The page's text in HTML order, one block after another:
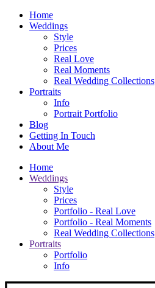
Home
Weddings
Style
Prices
Real Love
Real Moments
Real Wedding Collections
Portraits
Info
Portrait Portfolio
Blog
Getting In Touch
About Me
Home
Weddings
Style
Prices
Portfolio - Real Love
Portfolio - Real Moments
Real Wedding Collections
Portraits
Portfolio
Info